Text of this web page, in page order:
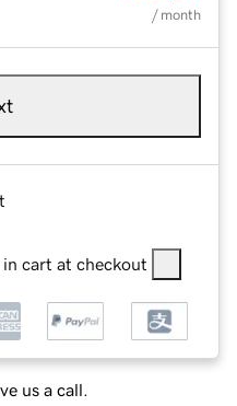
/ month
cart at checkout
us a call.